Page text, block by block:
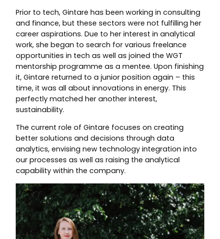
Prior to tech, Gintarė has been working in consulting
and finance, but these sectors were not fulfilling her
career aspirations. Due to her interest in analytical
work, she began to search for various freelance
opportunities in tech as well as joined the WGT
mentorship programme as a mentee. Upon finishing
it, Gintarė returned to a junior position again – this
time, it was all about innovations in energy. This
perfectly matched her another interest,
sustainability.
The current role of Gintarė focuses on creating
better solutions and decisions through data
analytics, envising new technology integration into
our processes as well as raising the analytical
capability within the company.